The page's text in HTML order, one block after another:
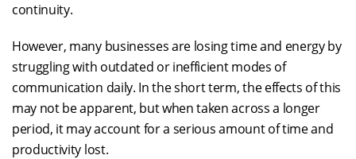
continuity.
However, many businesses are losing time and energy by
struggling with outdated or inefficient modes of
communication daily. In the short term, the effects of this
may not be apparent, but when taken across a longer
period, it may account for a serious amount of time and
productivity lost.